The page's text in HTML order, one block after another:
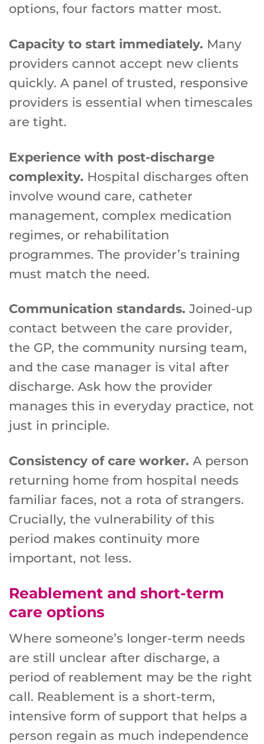
options, four factors matter most.
Capacity to start immediately. Many
providers cannot accept new clients
quickly. A panel of trusted, responsive
providers is essential when timescales
are tight.
Experience with post-discharge
complexity. Hospital discharges often
involve wound care, catheter
management, complex medication
regimes, or rehabilitation
programmes. The provider’s training
must match the need.
Communication standards. Joined-up
contact between the care provider,
the GP, the community nursing team,
and the case manager is vital after
discharge. Ask how the provider
manages this in everyday practice, not
just in principle.
Consistency of care worker. A person
returning home from hospital needs
familiar faces, not a rota of strangers.
Crucially, the vulnerability of this
period makes continuity more
important, not less.
Reablement and short-term
care options
Where someone’s longer-term needs
are still unclear after discharge, a
period of reablement may be the right
call. Reablement is a short-term,
intensive form of support that helps a
person regain as much independence